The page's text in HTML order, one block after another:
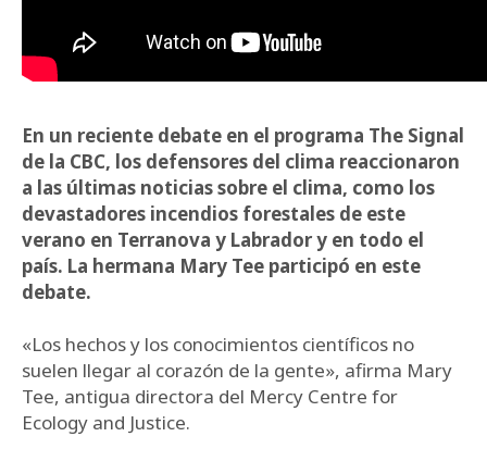
En un reciente debate en el programa The Signal
de la CBC, los defensores del clima reaccionaron
a las últimas noticias sobre el clima, como los
devastadores incendios forestales de este
verano en Terranova y Labrador y en todo el
país. La hermana Mary Tee participó en este
debate.
«Los hechos y los conocimientos científicos no
suelen llegar al corazón de la gente», afirma Mary
Tee, antigua directora del Mercy Centre for
Ecology and Justice.